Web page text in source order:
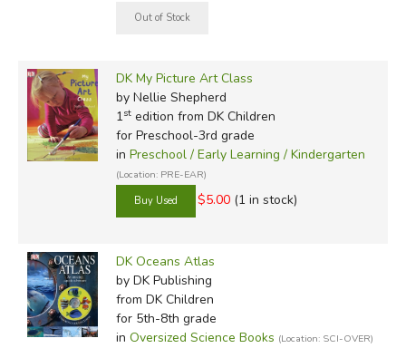
DK My Picture Art Class
by Nellie Shepherd
1stedition from DK Children
for Preschool-3rd grade
in Preschool / Early Learning / Kindergarten
(Location: PRE-EAR)
$5.00 (1 in stock)
DK Oceans Atlas
by DK Publishing
from DK Children
for 5th-8th grade
in Oversized Science Books (Location: SCI-OVER)